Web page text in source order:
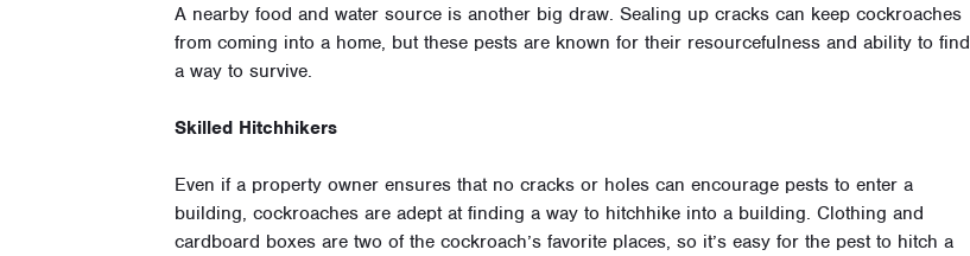
A nearby food and water source is another big draw. Sealing up cracks can keep cockroaches
from coming into a home, but these pests are known for their resourcefulness and ability to find
a way to survive.
Skilled Hitchhikers
Even if a property owner ensures that no cracks or holes can encourage pests to enter a
building, cockroaches are adept at finding a way to hitchhike into a building. Clothing and
cardboard boxes are two of the cockroach’s favorite places, so it’s easy for the pest to hitch a